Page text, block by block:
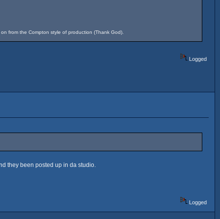
from the Compton style of production (Thank God).
Logged
they been posted up in da studio.
Logged